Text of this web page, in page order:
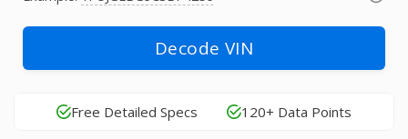
Decode VIN
Free Detailed Specs 120+ Data Points